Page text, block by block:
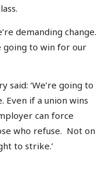
demanding change.
going to win for our
said: ‘We’re going to
if a union wins
can force
who refuse. Not on
to strike.’